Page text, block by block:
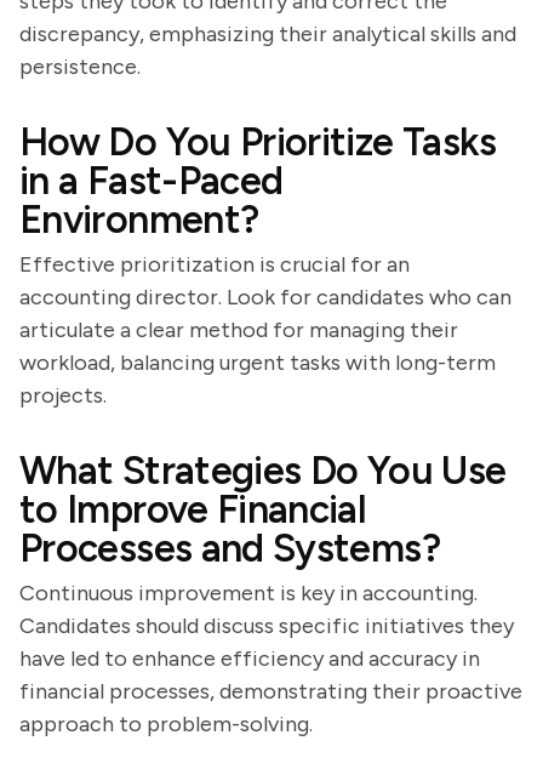
discrepancy, emphasizing their analytical skills and
persistence.
How Do You Prioritize Tasks
in a Fast-Paced
Environment?
Effective prioritization is crucial for an
accounting director. Look for candidates who can
articulate a clear method for managing their
workload, balancing urgent tasks with long-term
projects.
What Strategies Do You Use
to Improve Financial
Processes and Systems?
Continuous improvement is key in accounting.
Candidates should discuss specific initiatives they
have led to enhance efficiency and accuracy in
financial processes, demonstrating their proactive
approach to problem-solving.